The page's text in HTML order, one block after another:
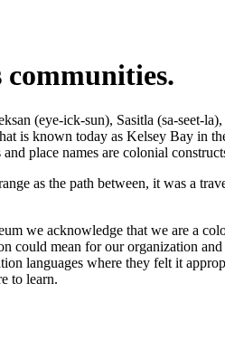
communities.
(eye-ick-sun), Sasitla (sa-seet-
is known today as Kelsey Bay in
place names are colonial
as the path between, it was a
we acknowledge that we are a
mean for our organization
languages where they felt it
to learn.